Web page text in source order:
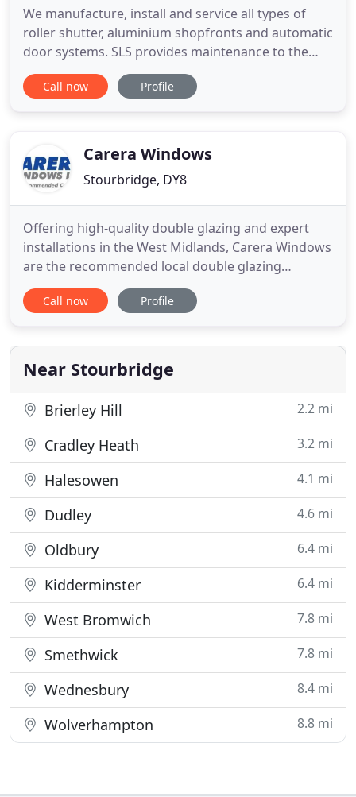
We manufacture, install and service all types of
roller shutter, aluminium shopfronts and automatic
door systems. SLS provides maintenance to the
complete range of shutters, rapid roll, sectional,
automatic doors and all door equipment. If you are
Call now Profile
Carera Windows
Stourbridge, DY8
Offering high-quality double glazing and expert
installations in the West Midlands, Carera Windows
are the recommended local double glazing
company in Worcestershire. View our range of
replacement windows and doors in the West
double glazed windows, doors, bifold doors, roof
lanterns, porches, and more! How
Call now Profile
Near Stourbridge
Brierley Hill 2.2 mi
Cradley Heath 3.2 mi
Halesowen 4.1 mi
Dudley 4.6 mi
Oldbury 6.4 mi
Kidderminster 6.4 mi
West Bromwich 7.8 mi
Smethwick 7.8 mi
Wednesbury 8.4 mi
Wolverhampton 8.8 mi